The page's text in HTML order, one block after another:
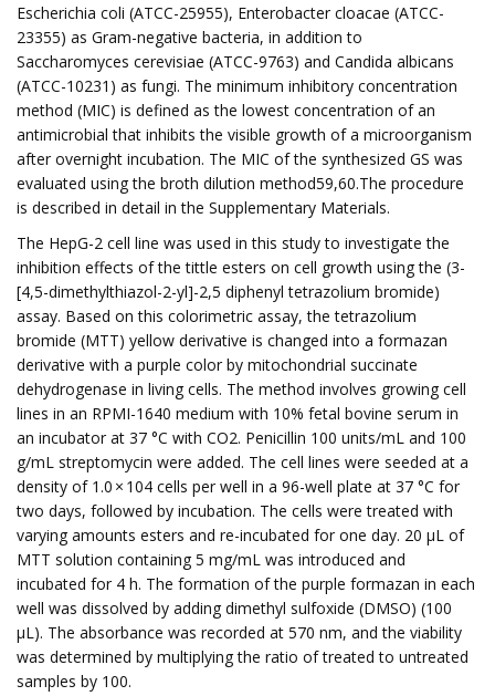
Escherichia coli (ATCC-25955), Enterobacter cloacae (ATCC-
23355) as Gram-negative bacteria, in addition to
Saccharomyces cerevisiae (ATCC-9763) and Candida albicans
(ATCC-10231) as fungi. The minimum inhibitory concentration
method (MIC) is defined as the lowest concentration of an
antimicrobial that inhibits the visible growth of a microorganism
after overnight incubation. The MIC of the synthesized GS was
evaluated using the broth dilution method59,60.The procedure
is described in detail in the Supplementary Materials.
The HepG-2 cell line was used in this study to investigate the
inhibition effects of the tittle esters on cell growth using the (3-
[4,5-dimethylthiazol-2-yl]-2,5 diphenyl tetrazolium bromide)
assay. Based on this colorimetric assay, the tetrazolium
bromide (MTT) yellow derivative is changed into a formazan
derivative with a purple color by mitochondrial succinate
dehydrogenase in living cells. The method involves growing cell
lines in an RPMI-1640 medium with 10% fetal bovine serum in
an incubator at 37 °C with CO2. Penicillin 100 units/mL and 100
g/mL streptomycin were added. The cell lines were seeded at a
density of 1.0 × 104 cells per well in a 96-well plate at 37 °C for
two days, followed by incubation. The cells were treated with
varying amounts esters and re-incubated for one day. 20 μL of
MTT solution containing 5 mg/mL was introduced and
incubated for 4 h. The formation of the purple formazan in each
well was dissolved by adding dimethyl sulfoxide (DMSO) (100
μL). The absorbance was recorded at 570 nm, and the viability
was determined by multiplying the ratio of treated to untreated
samples by 100.